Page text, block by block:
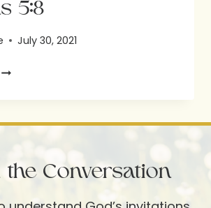
5:8
July 30, 2021
ROMANS
the Conversation